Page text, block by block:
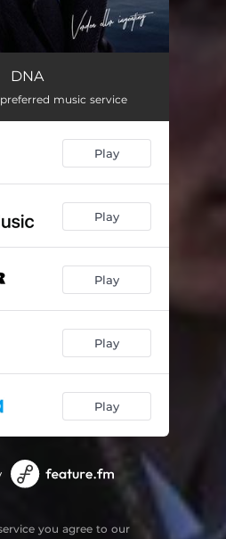
DNA
music service
Play
Play
Play
Play
Play
you agree to our